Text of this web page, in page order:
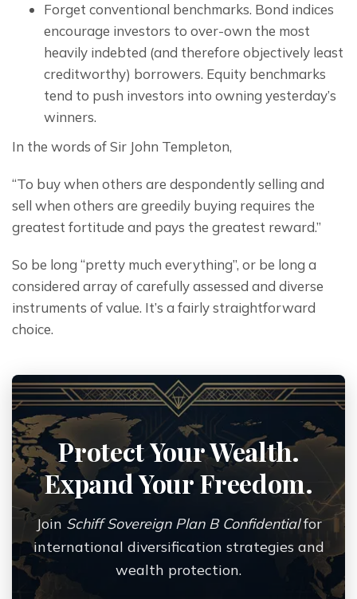
Forget conventional benchmarks. Bond indices
encourage investors to over-own the most
heavily indebted (and therefore objectively least
creditworthy) borrowers. Equity benchmarks
tend to push investors into owning yesterday’s
winners.
In the words of Sir John Templeton,
“To buy when others are despondently selling and
sell when others are greedily buying requires the
greatest fortitude and pays the greatest reward.”
So be long “pretty much everything”, or be long a
considered array of carefully assessed and diverse
instruments of value. It’s a fairly straightforward
choice.
Protect Your Wealth.
Expand Your Freedom.
Join Schiff Sovereign Plan B Confidentialfor
international diversification strategies and
wealth protection.